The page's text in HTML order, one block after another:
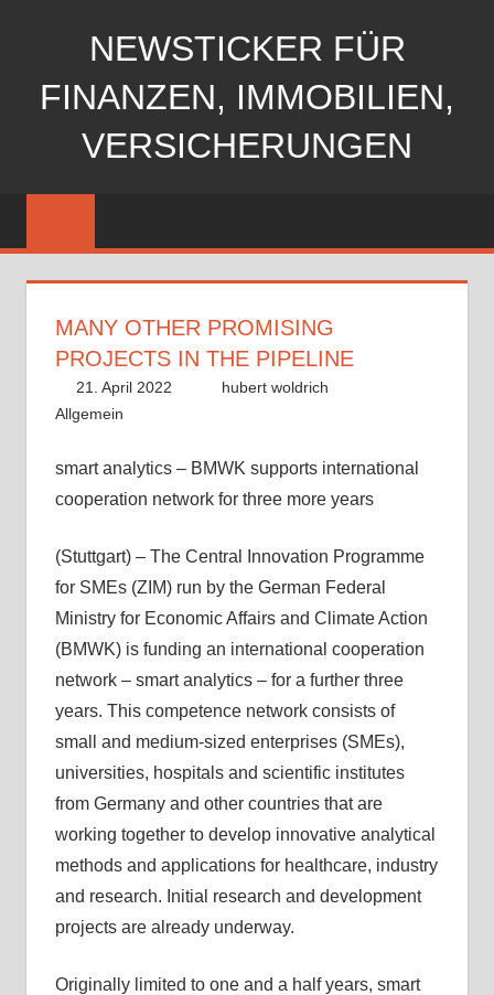
NEWSTICKER FÜR
FINANZEN, IMMOBILIEN,
VERSICHERUNGEN
MANY OTHER PROMISING
PROJECTS IN THE PIPELINE
21. April 2022
hubert woldrich
Allgemein
smart analytics – BMWK supports international
cooperation network for three more years
(Stuttgart) – The Central Innovation Programme
for SMEs (ZIM) run by the German Federal
Ministry for Economic Affairs and Climate Action
(BMWK) is funding an international cooperation
network – smart analytics – for a further three
years. This competence network consists of
small and medium-sized enterprises (SMEs),
universities, hospitals and scientific institutes
from Germany and other countries that are
working together to develop innovative analytical
methods and applications for healthcare, industry
and research. Initial research and development
projects are already underway.
Originally limited to one and a half years, smart